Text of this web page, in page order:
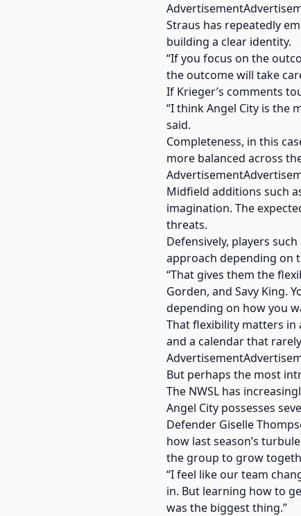
Straus has repeatedly
building a clear identity.
“If you focus on the
the outcome will take
If Krieger’s comments
“I think Angel City is the
said.
Completeness, in this
more balanced across
Midfield additions such
imagination. The
threats.
Defensively, players
approach depending on
“That gives them the
Gorden, and Savy King.
depending on how you
That flexibility matters in
and a calendar that
But perhaps the most
The NWSL has
Angel City possesses
Defender Giselle
how last season’s
the group to grow
“I feel like our team
in. But learning how to
was the biggest thing.”